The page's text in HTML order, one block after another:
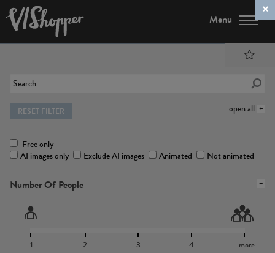
Menu
open all
RESET FILTER
Free only
AI images only
Exclude AI images Animated Not animated
Number Of People
1 2 3 4 more